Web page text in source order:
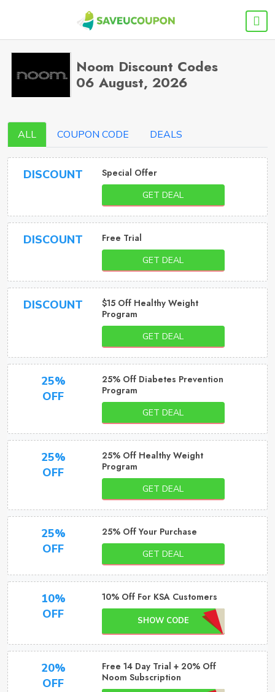
Noom Discount Codes
06 August, 2026
ALL COUPON CODE DEALS
DISCOUNT Special Offer
GET DEAL
DISCOUNT Free Trial
GET DEAL
DISCOUNT
$15 Off Healthy Weight
Program
GET DEAL
25%
OFF
25% Off Diabetes Prevention
Program
GET DEAL
25%
OFF
25% Off Healthy Weight
Program
GET DEAL
25%
OFF
25% Off Your Purchase
GET DEAL
10%
OFF
10% Off For KSA Customers
SHOW CODE
20%
OFF
Free 14 Day Trial + 20% Off
Noom Subscription